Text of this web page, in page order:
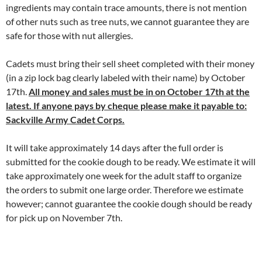
ingredients may contain trace amounts, there is not mention
of other nuts such as tree nuts, we cannot guarantee they are
safe for those with nut allergies.
Cadets must bring their sell sheet completed with their money
(in a zip lock bag clearly labeled with their name) by October
17th.All money and sales must be in on October 17th at the
latest. If anyone pays by cheque please make it payable to:
Sackville Army Cadet Corps.
It will take approximately 14 days after the full order is
submitted for the cookie dough to be ready. We estimate it will
take approximately one week for the adult staff to organize
the orders to submit one large order. Therefore we estimate
however; cannot guarantee the cookie dough should be ready
for pick up on November 7th.